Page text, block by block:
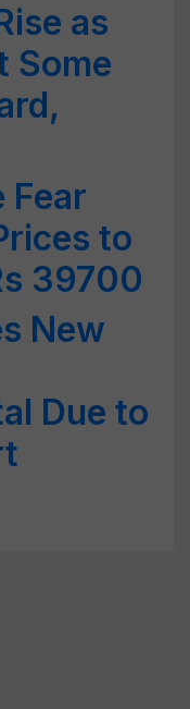
as
Some
Fear
to
39700
New
Due to